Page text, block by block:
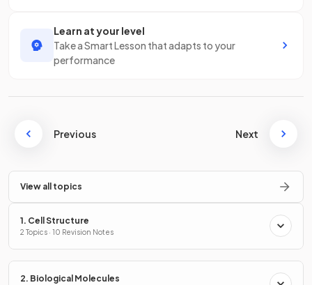
Learn at your level
Take a Smart Lesson that adapts to your
performance
Previous Next
View all topics
1. Cell Structure
2 Topics · 10 Revision Notes
2. Biological Molecules